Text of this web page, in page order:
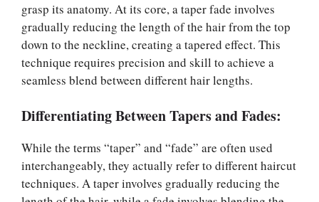
grasp its anatomy. At its core, a taper fade involves
gradually reducing the length of the hair from the top
down to the neckline, creating a tapered effect. This
technique requires precision and skill to achieve a
seamless blend between different hair lengths.
Differentiating Between Tapers and Fades:
While the terms “taper” and “fade” are often used
interchangeably, they actually refer to different haircut
techniques. A taper involves gradually reducing the